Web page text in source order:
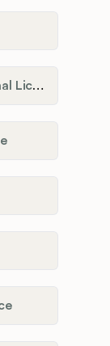
Boone County Fiscal Court Occupational License Department